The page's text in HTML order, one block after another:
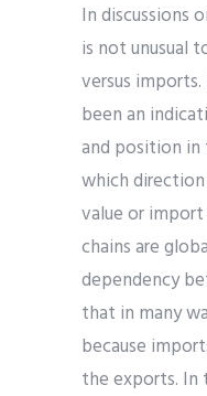
In discussions
is not unusual
versus
been an
and position in
which
value or
chains are
dependency
that in many
because
the exports. In